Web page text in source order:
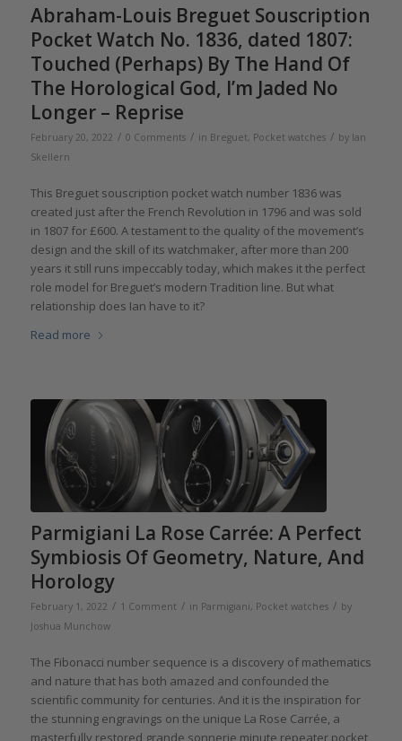
Abraham-Louis Breguet Souscription
Pocket Watch No. 1836, dated 1807:
Touched (Perhaps) By The Hand Of
The Horological God, I’m Jaded No
Longer – Reprise
February 20, 2022 / 0 Comments / in Breguet, Pocket watches / by Ian
Skellern
This Breguet souscription pocket watch number 1836 was
created just after the French Revolution in 1796 and was sold
in 1807 for £600. A testament to the quality of the movement’s
design and the skill of its watchmaker, after more than 200
years it still runs impeccably today, which makes it the perfect
role model for Breguet’s modern Tradition line. But what
relationship does Ian have to it?
Read more
Parmigiani La Rose Carrée: A Perfect
Symbiosis Of Geometry, Nature, And
Horology
February 1, 2022 / 1 Comment / in Parmigiani, Pocket watches / by
Joshua Munchow
The Fibonacci number sequence is a discovery of mathematics
and nature that has both amazed and confounded the
scientific community for centuries. And it is the inspiration for
the stunning engravings on the unique La Rose Carrée, a
masterfully restored grande sonnerie minute repeater pocket